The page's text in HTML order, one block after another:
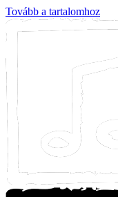
Tovább a tartalomhoz